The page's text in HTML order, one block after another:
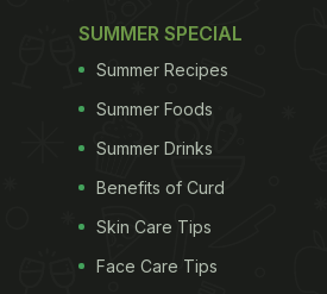
SUMMER SPECIAL
Summer Recipes
Summer Foods
Summer Drinks
Benefits of Curd
Skin Care Tips
Face Care Tips